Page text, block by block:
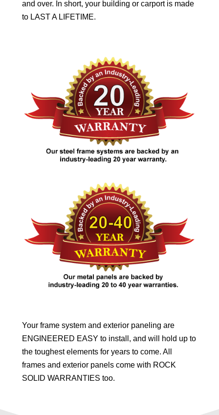
and over. In short, your building or carport is made
to LAST A LIFETIME.
Your frame system and exterior paneling are
ENGINEERED EASY to install, and will hold up to
the toughest elements for years to come. All
frames and exterior panels come with ROCK
SOLID WARRANTIES too.